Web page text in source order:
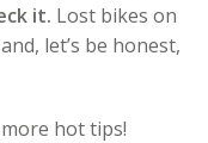
it. Lost bikes on
let’s be honest,
hot tips!